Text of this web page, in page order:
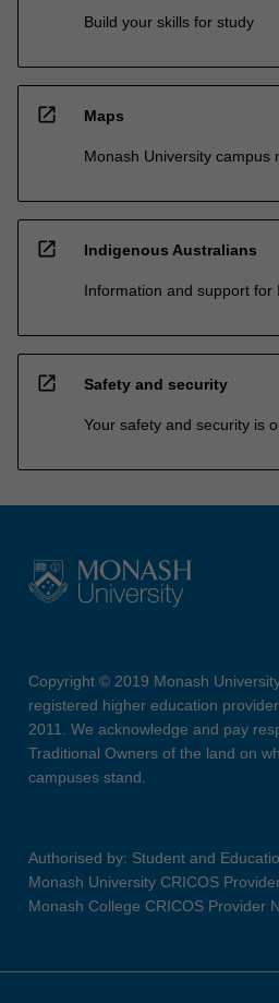
Build your skills for study
open_in_new Maps
Monash University campus
open_in_new Indigenous Australians
Information and support for
open_in_new Safety and security
Your safety and security is
Copyright © 2019 Monash
registered higher education
2011. We acknowledge and pay
Traditional Owners of the land on
campuses stand.
Authorised by: Student and
Monash University CRICOS
Monash College CRICOS Provider